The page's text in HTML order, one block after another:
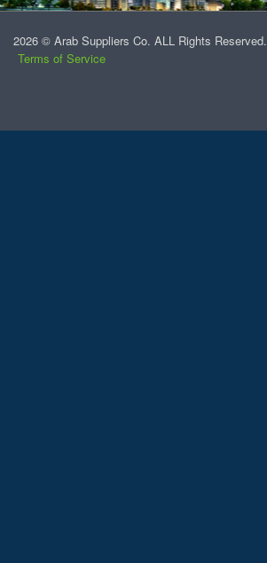
2026 © Arab Suppliers Co. ALL Rights Reserved.
Terms of Service